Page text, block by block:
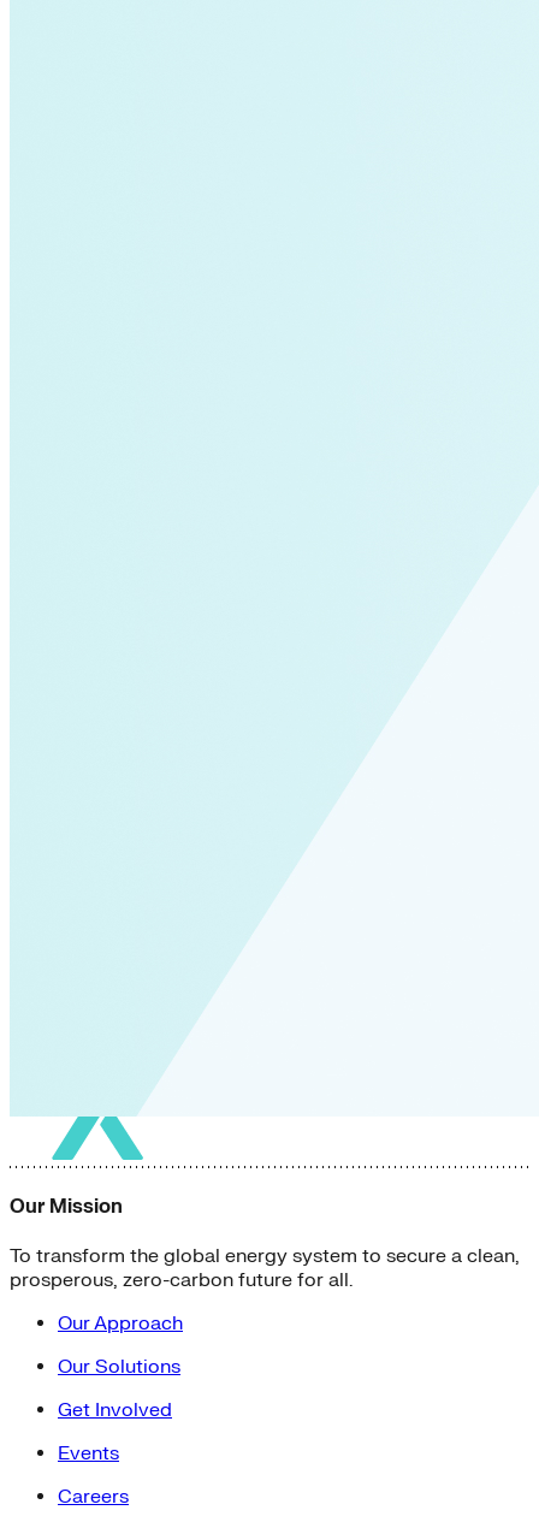
Our Mission
To transform the global energy system to secure a clean,
prosperous, zero-carbon future for all.
Our Approach
Our Solutions
Get Involved
Events
Careers